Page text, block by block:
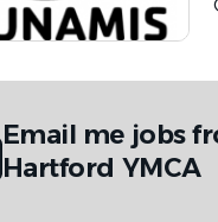
Email me jobs
Hartford YMCA